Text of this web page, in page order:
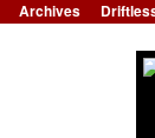
Archives